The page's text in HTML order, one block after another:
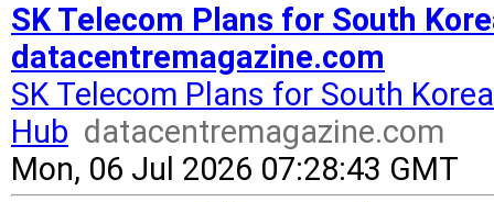
SK Telecom Plans for South
datacentremagazine.com
SK Telecom Plans for South
Hub datacentremagazine.com
Mon, 06 Jul 2026 07:28:43 GMT